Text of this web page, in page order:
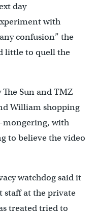
day
with
confusion” the
little to quell the
Sun and TMZ
William shopping
mongering, with
to believe the video
watchdog said it
staff at the private
treated tried to